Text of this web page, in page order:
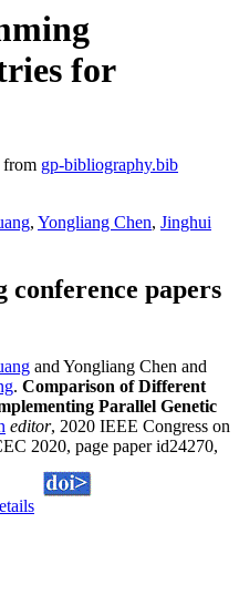
for
from gp-bibliography.bib
, Yongliang Chen, Jinghui
papers
and Yongliang Chen and
. Comparison of Different
Parallel Genetic
editor, 2020 IEEE Congress on
2020, page paper id24270,